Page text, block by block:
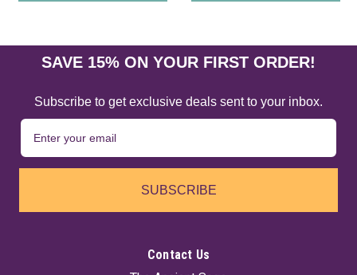
SAVE 15% ON YOUR FIRST ORDER!
Subscribe to get exclusive deals sent to your inbox.
SUBSCRIBE
Contact Us